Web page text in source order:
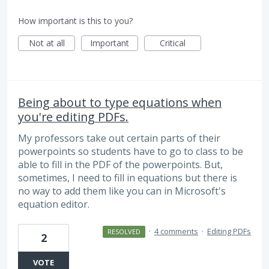
How important is this to you?
Not at all
Important Critical
Being about to type equations when
you're editing PDFs.
My professors take out certain parts of their
powerpoints so students have to go to class to be
able to fill in the PDF of the powerpoints. But,
sometimes, I need to fill in equations but there is
no way to add them like you can in Microsoft's
equation editor.
2
VOTE
RESOLVED · 4 comments · Editing PDFs